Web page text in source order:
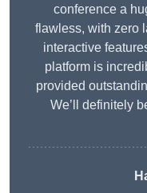
conference a
flawless, with zero
interactive
platform is
provided
We’ll definitely